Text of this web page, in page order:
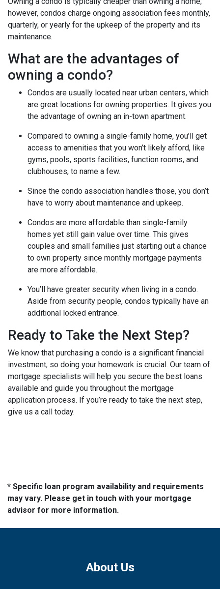
however, condos charge ongoing association fees monthly,
quarterly, or yearly for the upkeep of the property and its
maintenance.
What are the advantages of
owning a condo?
Condos are usually located near urban centers, which
are great locations for owning properties. It gives you
the advantage of owning an in-town apartment.
Compared to owning a single-family home, you’ll get
access to amenities that you won’t likely afford, like
gyms, pools, sports facilities, function rooms, and
clubhouses, to name a few.
Since the condo association handles those, you don’t
have to worry about maintenance and upkeep.
Condos are more affordable than single-family
homes yet still gain value over time. This gives
couples and small families just starting out a chance
to own property since monthly mortgage payments
are more affordable.
You’ll have greater security when living in a condo.
Aside from security people, condos typically have an
additional locked entrance.
Ready to Take the Next Step?
We know that purchasing a condo is a significant financial
investment, so doing your homework is crucial. Our team of
mortgage specialists will help you secure the best loans
available and guide you throughout the mortgage
application process. If you’re ready to take the next step,
give us a call today.
* Specific loan program availability and requirements
may vary. Please get in touch with your mortgage
advisor for more information.
About Us